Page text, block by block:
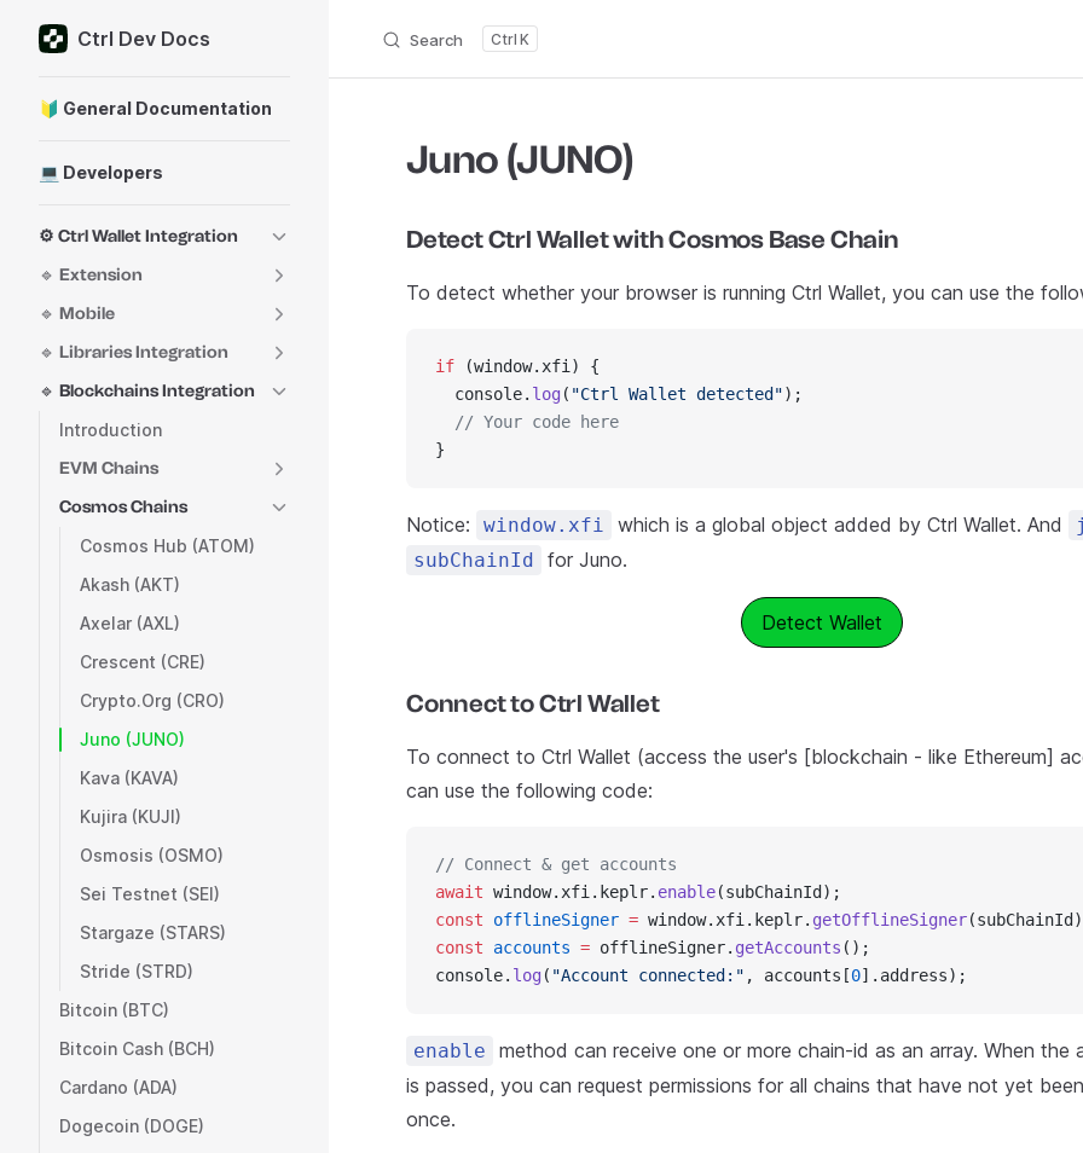
Skip to content
Ctrl Dev Docs Search K
🔰 General Documentation
💻 Developers
⚙️ Ctrl Wallet Integration
🔹 Extension
🔹 Mobile
🔹 Libraries Integration
🔹 Blockchains Integration
Introduction
EVM Chains
Cosmos Chains
Cosmos Hub (ATOM)
Akash (AKT)
Axelar (AXL)
Crescent (CRE)
Crypto.Org (CRO)
Juno (JUNO)
Kava (KAVA)
Kujira (KUJI)
Osmosis (OSMO)
Sei Testnet (SEI)
Stargaze (STARS)
Stride (STRD)
Bitcoin (BTC)
Bitcoin Cash (BCH)
Cardano (ADA)
Dogecoin (DOGE)
Juno (JUNO)
Detect Ctrl Wallet with Cosmos Base Chain
To detect whether your browser is running Ctrl Wallet, you can use the
if (window.xfi) {
  console.
log ( "Ctrl Wallet detected");
  // Your code here
}
Notice: window.xfi which is a global object added by Ctrl Wallet. And
subChainId for Juno.
Detect Wallet
Connect to Ctrl Wallet
To connect to Ctrl Wallet (access the user's [blockchain - like Ethereum]
can use the following code:
// Connect & get accounts
await window.xfi.keplr. enable(subChainId);
const offlineSigner = window.xfi.keplr. getOfflineSigner
const accounts = offlineSigner. getAccounts ();
console. log ( "Account connected:" , accounts[0].address);
enable
method can receive one or more chain-id as an array. When the
is passed, you can request permissions for all chains that have not yet
once.